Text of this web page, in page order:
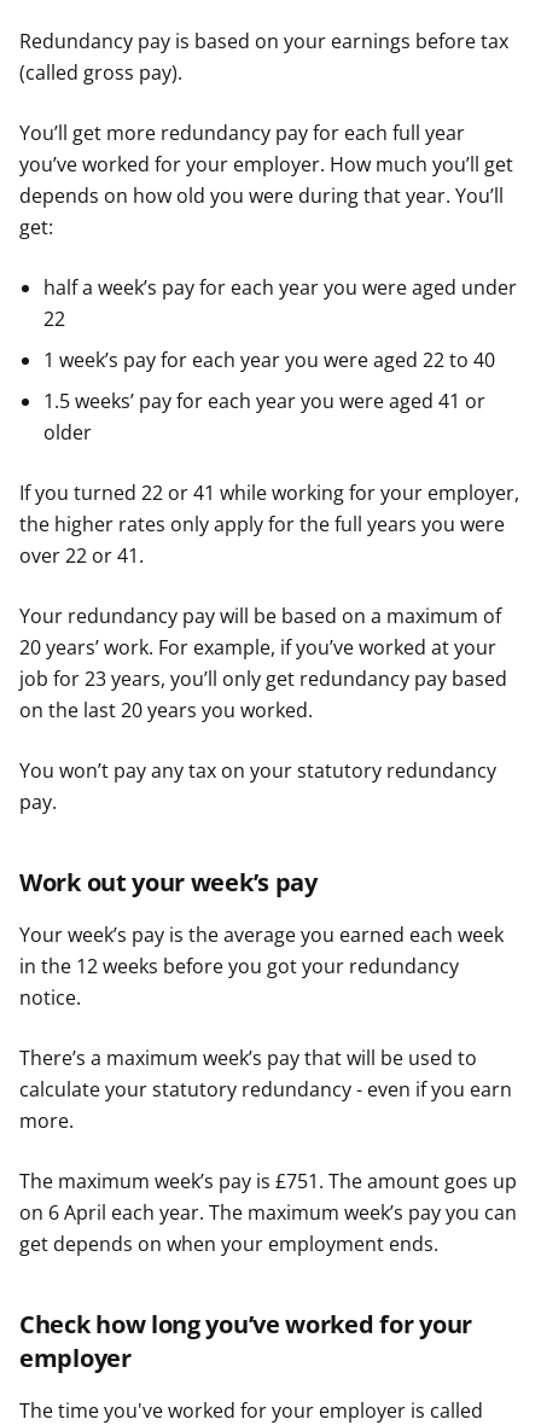
Redundancy pay is based on your earnings before tax
(called gross pay).
You’ll get more redundancy pay for each full year
you’ve worked for your employer. How much you’ll get
depends on how old you were during that year. You’ll
get:
half a week’s pay for each year you were aged under
22
1 week’s pay for each year you were aged 22 to 40
1.5 weeks’ pay for each year you were aged 41 or
older
If you turned 22 or 41 while working for your employer,
the higher rates only apply for the full years you were
over 22 or 41.
Your redundancy pay will be based on a maximum of
20 years’ work. For example, if you’ve worked at your
job for 23 years, you’ll only get redundancy pay based
on the last 20 years you worked.
You won’t pay any tax on your statutory redundancy
pay.
Work out your week’s pay
Your week’s pay is the average you earned each week
in the 12 weeks before you got your redundancy
notice.
There’s a maximum week’s pay that will be used to
calculate your statutory redundancy - even if you earn
more.
The maximum week’s pay is £751. The amount goes up
on 6 April each year. The maximum week’s pay you can
get depends on when your employment ends.
Check how long you’ve worked for your
employer
The time you've worked for your employer is called